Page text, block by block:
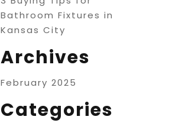
Bathroom Fixtures in
Kansas City
Archives
February 2025
Categories